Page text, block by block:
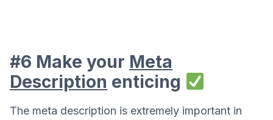
#6 Make your Meta
Description enticing
The meta description is extremely important in